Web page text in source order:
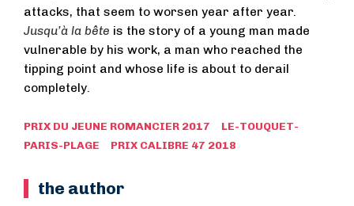
attacks, that seem to worsen year after year.
Jusqu’à la bête is the story of a young man made
vulnerable by his work, a man who reached the
tipping point and whose life is about to derail
completely.
PRIX DU JEUNE ROMANCIER 2017 LE-TOUQUET-
PARIS-PLAGE PRIX CALIBRE 47 2018
the author